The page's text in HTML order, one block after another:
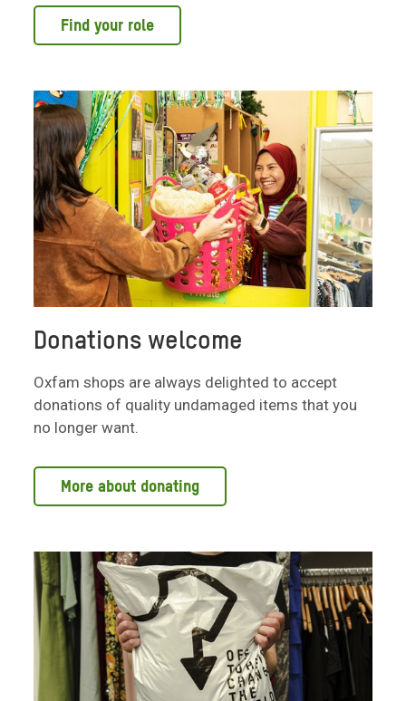
Find your role
Donations welcome
Oxfam shops are always delighted to accept
donations of quality undamaged items that you
no longer want.
More about donating